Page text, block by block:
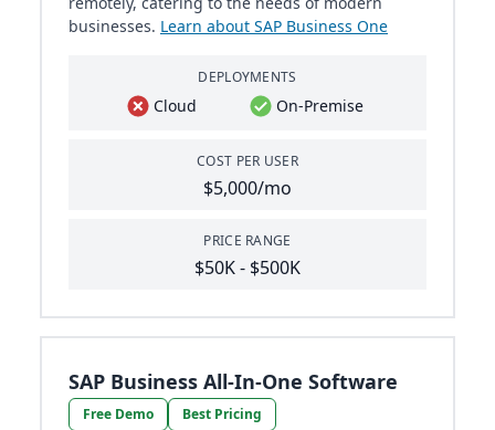
businesses. Learn about SAP Business One
DEPLOYMENTS
Cloud On-Premise
COST PER USER
$5,000/mo
PRICE RANGE
$50K - $500K
SAP Business All-In-One Software
Free Demo Best Pricing